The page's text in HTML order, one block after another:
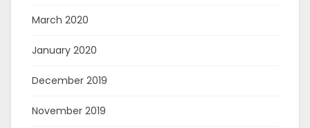
March 2020
January 2020
December 2019
November 2019